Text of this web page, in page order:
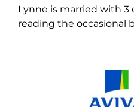
Lynne is married with 3
reading the occasional